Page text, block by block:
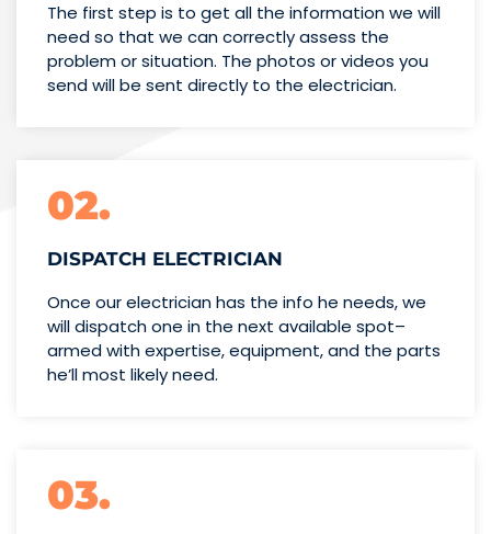
The first step is to get all the information we will
need so that we can correctly assess the
problem or situation. The photos or videos you
send will be sent directly to the electrician.
02.
DISPATCH ELECTRICIAN
Once our electrician has the info he needs, we
will dispatch one in the next available spot–
armed with expertise,equipment, and the parts
he’llmost likely need.
03.